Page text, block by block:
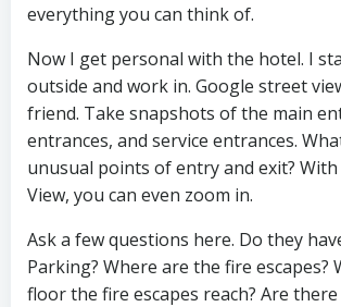
everything you can think of.
Now I get personal with the hotel. I
outside and work in. Google street
friend. Take snapshots of the main
entrances, and service entrances.
unusual points of entry and exit?
View, you can even zoom in.
Ask a few questions here. Do they
Parking? Where are the fire escapes?
floor the fire escapes reach? Are